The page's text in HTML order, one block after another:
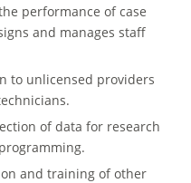
performance of case
and manages staff
to unlicensed providers
of data for research
and training of other